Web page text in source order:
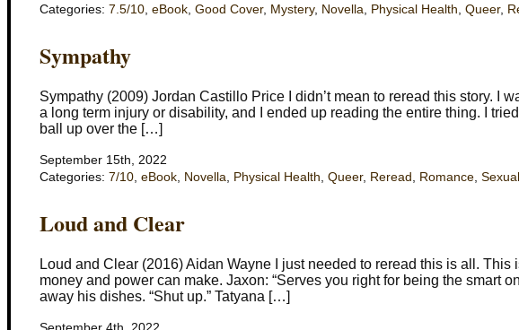
Categories: 7.5/10 eBook Good Cover, Mystery, Novella Physical Health Queer,
Sympathy
Sympathy (2009) Jordan Castillo Price I didn’t mean to reread this story. I
a long term injury or disability, and I ended up reading the entire thing. I
ball up over the […]
September 15th, 2022
Categories: 7/10 eBook Novella Physical Health Queer, Reread Romance
Loud and Clear
Loud and Clear (2016) Aidan Wayne I just needed to reread this is all.
money and power can make. Jaxon: “Serves you right for being the smart
away his dishes. “Shut up.” Tatyana […]